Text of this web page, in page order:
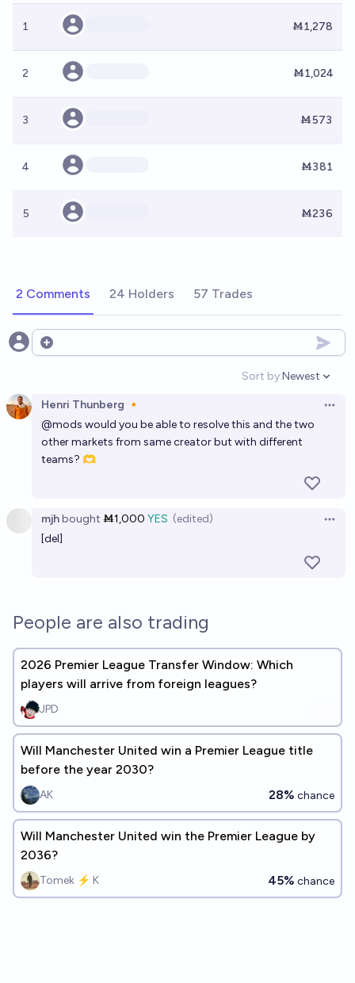
1 Ṁ1,278
2 Ṁ1,024
3 Ṁ573
4 Ṁ381
5 Ṁ236
2 Comments 24 Holders 57 Trades
Open options
Sort by:
Open
Newest
Henri Thunberg 🔸
@mods would you be able to resolve this and the two
other markets from same creator but with different
teams? 🫶
mjhbought Ṁ1,000 YES (edited)
[del]
People are also trading
2026 Premier League Transfer Window: Which
players will arrive from foreign leagues?
JPD
Will Manchester United win a Premier League title
before the year 2030?
AK 28% chance
Will Manchester United win the Premier League by
2036?
Tomek ⚡ K 45% chance